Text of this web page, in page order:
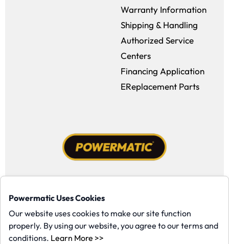
Powermatic Uses Cookies
Our website uses cookies to make our site function
properly. By using our website, you agree to our terms and
conditions. Learn More >>
Warranty Information
Shipping & Handling
Authorized Service
Centers
Financing Application
EReplacement Parts
Facebook (opens in a new window)
Instagram (opens in a new